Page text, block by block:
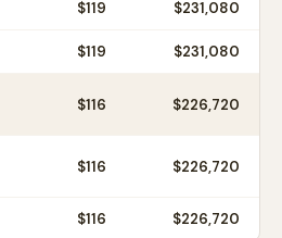
$119 $231,080
$119 $231,080
$116 $226,720
$116 $226,720
$116 $226,720